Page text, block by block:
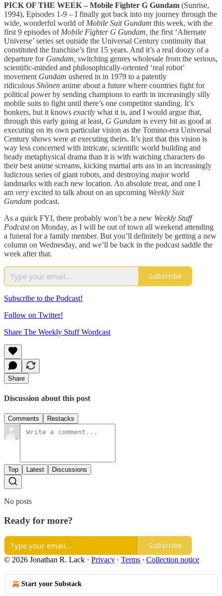
PICK OF THE WEEK – Mobile Fighter G Gundam (Sunrise,
1994), Episodes 1-9 – I finally got back into my journey through the
wide, wonderful world of Mobile Suit Gundam this week, with the
first 9 episodes of Mobile Fighter G Gundam, the first ‘Alternate
Universe’ series set outside the Universal Century continuity that
constituted the franchise’s first 15 years. And it’s a real doozy of a
departure for Gundam, switching genres wholesale from the serious,
scientific-minded and philosophically-oriented ‘real robot’
movement Gundam ushered in in 1979 to a patently
ridiculous Shōnen anime about a future where countries fight for
political power by sending champions to earth in increasingly silly
mobile suits to fight until there’s one competitor standing. It’s
bonkers, but it knows exactly what it is, and I would argue that,
through this early going at least, G Gundam is every bit as good at
executing on its own particular vision as the Tomino-era Universal
Century shows were at executing theirs. It’s just that this vision is
way less concerned with intricate, scientific world building and
heady metaphysical drama than it is with watching characters do
their best anime screams, kicking martial arts ass in an increasingly
ludicrous series of giant robots, and destroying major world
landmarks with each new location. An absolute treat, and one I
am very excited to talk about on an upcoming Weekly Suit
Gundam podcast.
As a quick FYI, there probably won’t be a new Weekly Stuff
Podcaston Monday, as I will be out of town all weekend attending
a funeral for a family member. But you’ll definitely be getting a new
column on Wednesday, and we’ll be back in the podcast saddle the
week after that.
Subscribe
Subscribe to the Podcast!
Follow on Twitter!
Share The Weekly Stuff Wordcast
Share
Discussion about this post
Comments Restacks
Top Latest Discussions
No posts
Ready for more?
Subscribe
© 2026 Jonathan R. Lack · Privacy ∙ Terms ∙ Collection notice
Start your Substack